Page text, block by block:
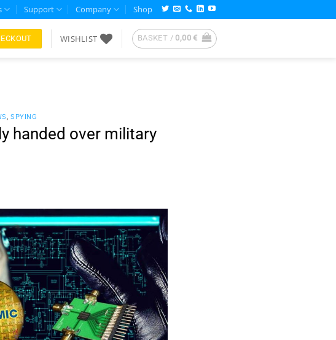
Support Company Shop
WISHLIST BASKET / 0,00€
,SPYING
handed over military